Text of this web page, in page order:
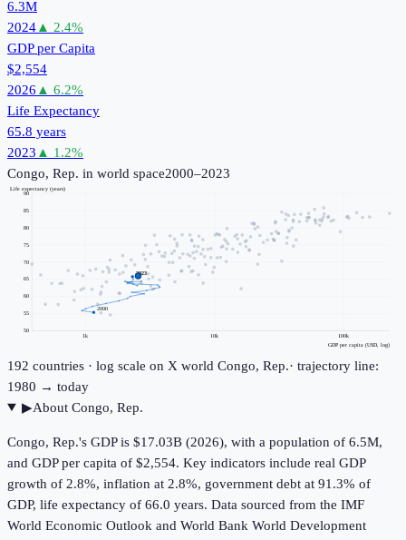
6.3M
2024▲ 2.4%
GDP per Capita
$2,554
2026 ▲ 6.2%
Life Expectancy
65.8 years
2023 ▲ 1.2%
Congo, Rep. in world space2000–2023
1k 10k 100k
50
55
60
65
70
75
80
85
90
GDP per capita (USD, log)
Life expectancy (years)
2000
2023
192 countries · log scale on X world Congo, Rep.· trajectory line:
1980 → today
▶About Congo, Rep.
Congo, Rep.'s GDP is $17.03B (2026), with a population of 6.5M,
and GDP per capita of $2,554. Key indicators include real GDP
growth of 2.8%, inflation at 2.8%, government debt at 91.3% of
GDP, life expectancy of 66.0 years. Data sourced from the IMF
World Economic Outlook and World Bank World Development